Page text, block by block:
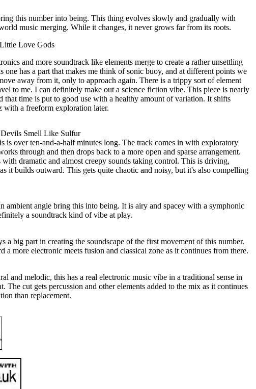
this number into being. This thing evolves slowly and gradually with
music merging. While it changes, it never grows far from its roots.
Love Gods
and more soundtrack like elements merge to create a rather unsettling
one has a part that makes me think of sonic buoy, and at different points we
away from it, only to approach again. There is a trippy sort of element
to me. I can definitely make out a science fiction vibe. This piece is nearly
that time is put to good use with a healthy amount of variation. It shifts
with a freeform exploration later.
Smell Like Sulfur
is over ten-and-a-half minutes long. The track comes in with exploratory
through and then drops back to a more open and sparse arrangement.
dramatic and almost creepy sounds taking control. This is driving,
it builds outward. This gets quite chaotic and noisy, but it's also compelling
ambient angle bring this into being. It is airy and spacey with a symphonic
a soundtrack kind of vibe at play.
a big part in creating the soundscape of the first movement of this number.
a more electronic meets fusion and classical zone as it continues from there.
and melodic, this has a real electronic music vibe in a traditional sense in
The cut gets percussion and other elements added to the mix as it continues
than replacement.